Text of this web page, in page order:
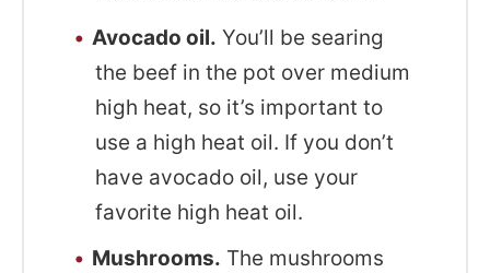
Avocado oil. You’ll be searing
the beef in the pot over medium
high heat, so it’s important to
use a high heat oil. If you don’t
have avocado oil, use your
favorite high heat oil.
Mushrooms. The mushrooms